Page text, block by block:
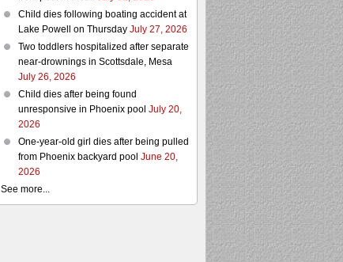
Child dies following boating accident at
Lake Powell on ThursdayJuly 27, 2026
Two toddlers hospitalized after separate
near-drownings in Scottsdale, Mesa
July 26, 2026
Child dies after being found
unresponsive in Phoenix pool July 20,
2026
One-year-old girl dies after being pulled
from Phoenix backyard pool June 20,
2026
See more...